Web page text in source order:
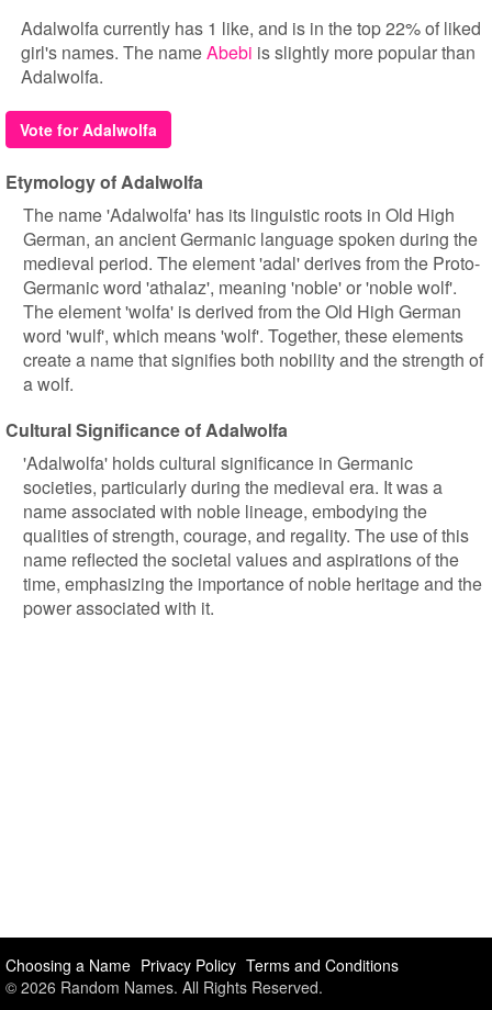
Adalwolfa currently has 1 like, and is in the top 22% of liked
girl's names. The nameAbebi is slightly more popular than
Adalwolfa.
Vote for Adalwolfa
Etymology of Adalwolfa
The name 'Adalwolfa' has its linguistic roots in Old High
German, an ancient Germanic language spoken during the
medieval period. The element 'adal' derives from the Proto-
Germanic word 'athalaz', meaning 'noble' or 'noble wolf'.
The element 'wolfa' is derived from the Old High German
word 'wulf', which means 'wolf'. Together, these elements
create a name that signifies both nobility and the strength of
a wolf.
Cultural Significance of Adalwolfa
'Adalwolfa' holds cultural significance in Germanic
societies, particularly during the medieval era. It was a
name associated with noble lineage, embodying the
qualities of strength, courage, and regality. The use of this
name reflected the societal values and aspirations of the
time, emphasizing the importance of noble heritage and the
power associated with it.
Choosing a Name Privacy Policy Terms and Conditions
© 2026 Random Names. All Rights Reserved.